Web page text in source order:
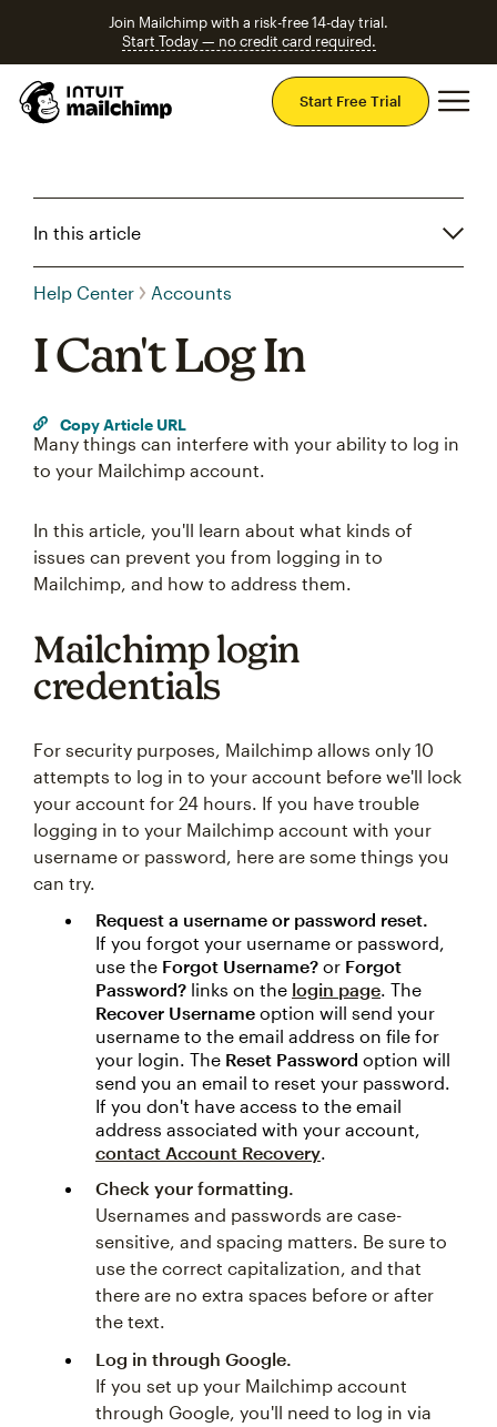
Join Mailchimp with a risk-free 14-day trial.
Start Today — no credit card required.
Start Free Trial
In this article
Help Center Accounts
I Can't Log In
Copy Article URL
Many things can interfere with your ability to log in
to your Mailchimp account.
In this article, you'll learn about what kinds of
issues can prevent you from logging in to
Mailchimp, and how to address them.
Mailchimp login
credentials
For security purposes, Mailchimp allows only 10
attempts to log in to your account before we'll lock
your account for 24 hours. If you have trouble
logging in to your Mailchimp account with your
username or password, here are some things you
can try.
Request a username or password reset.
If you forgot your username or password,
use the Forgot Username? or Forgot
Password? links on the login page. The
Recover Username option will send your
username to the email address on file for
your login. The Reset Password option will
send you an email to reset your password.
If you don't have access to the email
address associated with your account,
contact Account Recovery.
Check your formatting.
Usernames and passwords are case-
sensitive, and spacing matters. Be sure to
use the correct capitalization, and that
there are no extra spaces before or after
the text.
Log in through Google.
If you set up your Mailchimp account
through Google, you'll need to log in via